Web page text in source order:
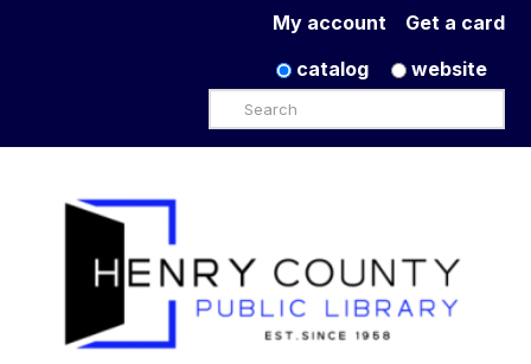
Get a card
My account
catalog
website
Search